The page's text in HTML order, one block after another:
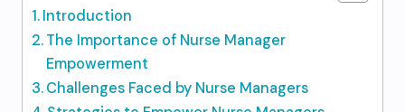
Introduction
The Importance of Nurse Manager
Empowerment
Challenges Faced by Nurse Managers